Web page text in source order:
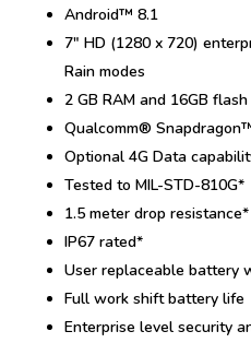
Android™ 8.1
7″ HD (1280 x 720)
Rain modes
2 GB RAM and 16GB
Qualcomm®
Optional 4G Data
Tested to MIL-STD-810G*
1.5 meter drop resistance*
IP67 rated*
User replaceable battery
Full work shift battery life
Enterprise level security